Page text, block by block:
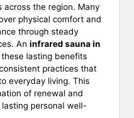
across the region. Many
physical comfort and
through steady
An infrared sauna in
lasting benefits
practices that
everyday living. This
of renewal and
personal well-